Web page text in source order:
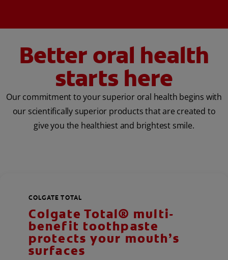
Better oral health
starts here
Our commitment to your superior oral health begins with
our scientifically superior products that are created to
give you the healthiest and brightest smile.
COLGATE TOTAL
Colgate Total® multi-
benefit toothpaste
protects your mouth’s
surfaces